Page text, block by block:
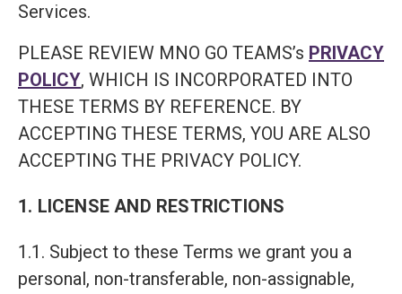
Services.
PLEASE REVIEW MNO GO TEAMS’s PRIVACY
POLICY, WHICH IS INCORPORATED INTO
THESE TERMS BY REFERENCE. BY
ACCEPTING THESE TERMS, YOU ARE ALSO
ACCEPTING THE PRIVACY POLICY.
1. LICENSE AND RESTRICTIONS
1.1. Subject to these Terms we grant you a
personal, non-transferable, non-assignable,